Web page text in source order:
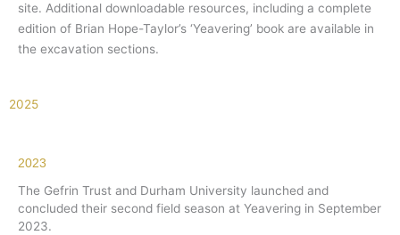
site. Additional downloadable resources, including a complete
edition of Brian Hope-Taylor’s ‘Yeavering’ book are available in
the excavation sections.
2025
2023
The Gefrin Trust and Durham University launched and
concluded their second field season at Yeavering in September
2023.